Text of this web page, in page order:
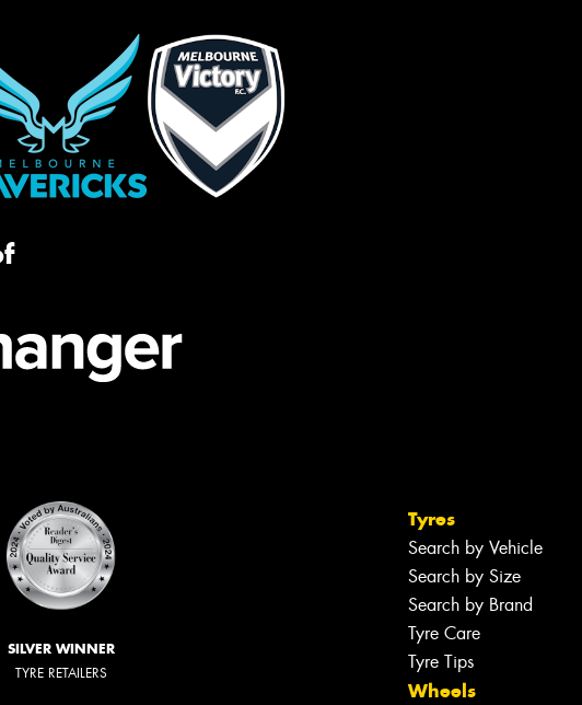
SILVER WINNER
TYRE RETAILERS
Tyres
Search by Vehicle
Search by Size
Search by Brand
Tyre Care
Tyre Tips
Wheels